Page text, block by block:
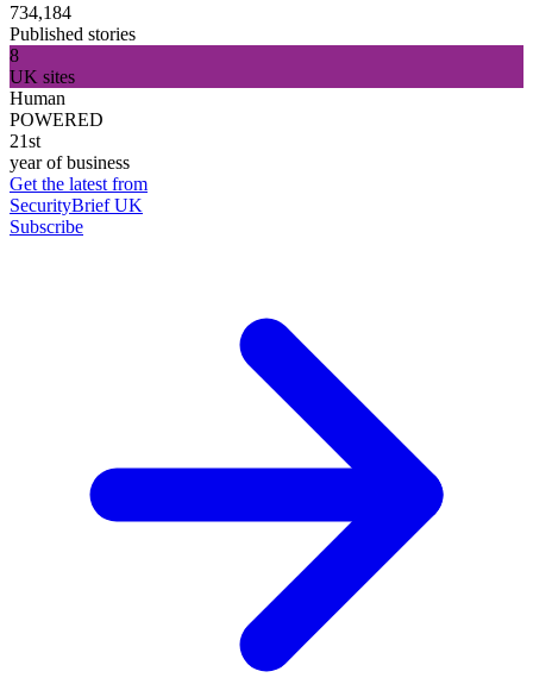
734,184
Published stories
8
UK sites
Human
POWERED
21st
year of business
Get the latest from
SecurityBrief UK
Subscribe